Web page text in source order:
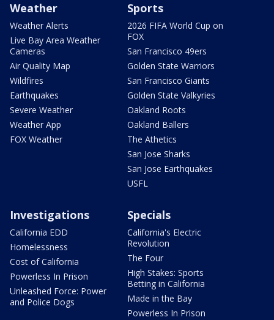
Weather
Weather Alerts
Live Bay Area Weather
Cameras
Air Quality Map
Wildfires
Earthquakes
Severe Weather
Weather App
FOX Weather
Sports
2026 FIFA World Cup on
FOX
San Francisco 49ers
Golden State Warriors
San Francisco Giants
Golden State Valkyries
Oakland Roots
Oakland Ballers
The Athetics
San Jose Sharks
San Jose Earthquakes
USFL
Investigations
California EDD
Homelessness
Cost of California
Powerless In Prison
Unleashed Force: Power
and Police Dogs
Specials
California's Electric
Revolution
The Four
High Stakes: Sports
Betting in California
Made in the Bay
Powerless In Prison